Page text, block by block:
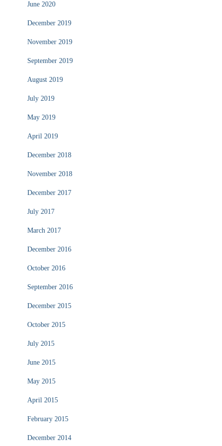
June 2020
December 2019
November 2019
September 2019
August 2019
July 2019
May 2019
April 2019
December 2018
November 2018
December 2017
July 2017
March 2017
December 2016
October 2016
September 2016
December 2015
October 2015
July 2015
June 2015
May 2015
April 2015
February 2015
December 2014